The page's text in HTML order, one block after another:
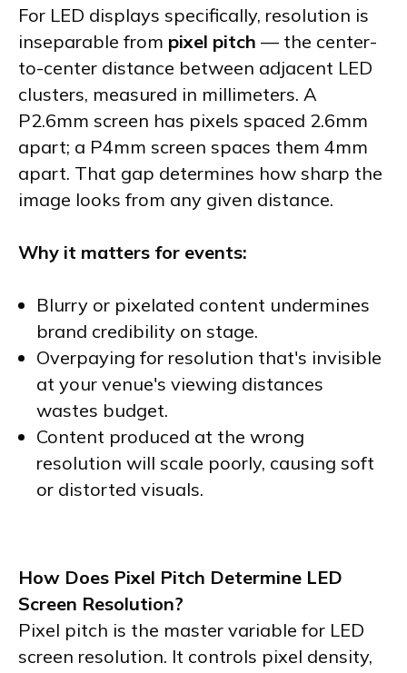
For LED displays specifically, resolution is
inseparable from pixel pitch — the center-
to-center distance between adjacent LED
clusters, measured in millimeters. A
P2.6mm screen has pixels spaced 2.6mm
apart; a P4mm screen spaces them 4mm
apart. That gap determines how sharp the
image looks from any given distance.
Why it matters for events:
Blurry or pixelated content undermines
brand credibility on stage.
Overpaying for resolution that's invisible
at your venue's viewing distances
wastes budget.
Content produced at the wrong
resolution will scale poorly, causing soft
or distorted visuals.
How Does Pixel Pitch Determine LED
Screen Resolution?
Pixel pitch is the master variable for LED
screen resolution. It controls pixel density,